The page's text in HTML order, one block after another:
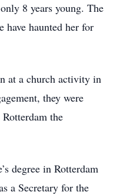
8 years young. The
haunted her for
at a church activity in
they were
the
degree in Rotterdam
a Secretary for the